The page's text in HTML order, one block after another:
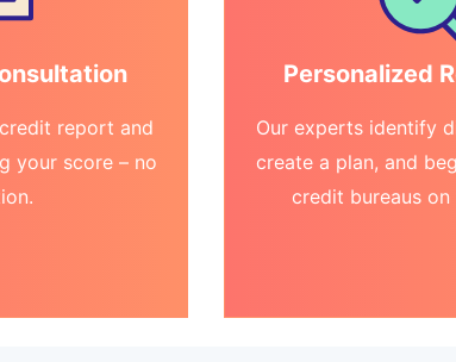
report and
your score – no
Personalized
Our experts identify
create a plan, and
credit bureaus on